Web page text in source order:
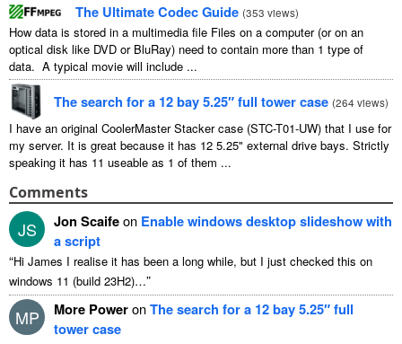
The Ultimate Codec Guide (353 views)
How data is stored in a multimedia file Files on a computer (or on an
optical disk like DVD or BluRay) need to contain more than 1 type of
data. A typical movie will include ...
The search for a 12 bay 5.25″ full tower case (264 views)
I have an original CoolerMaster Stacker case (STC-T01-UW) that I use for
my server. It is great because it has 12 5.25" external drive bays. Strictly
speaking it has 11 useable as 1 of them ...
Comments
JS Jon Scaifeon Enable windows desktop slideshow with
a script
“Hi James I realise it has been a long while, but I just checked this on
windows 11 (build 23H2)…”
MP More PoweronThe search for a 12 bay 5.25″ full
tower case